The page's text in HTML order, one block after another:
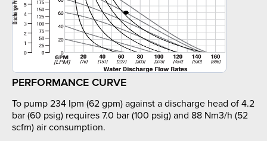
PERFORMANCE CURVE
To pump 234 lpm (62 gpm) against a discharge head of 4.2
bar (60 psig) requires 7.0 bar (100 psig) and 88 Nm3/h (52
scfm) air consumption.